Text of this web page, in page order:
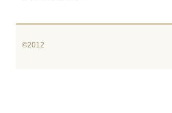
©2012